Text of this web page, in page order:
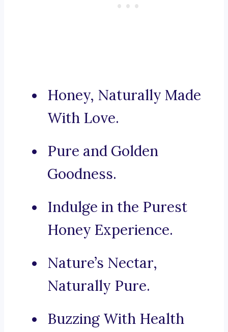
Honey, Naturally Made
With Love.
Pure and Golden
Goodness.
Indulge in the Purest
Honey Experience.
Nature’s Nectar,
Naturally Pure.
Buzzing With Health